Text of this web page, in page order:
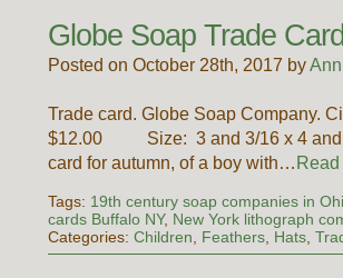
Globe Soap Trade Card
Posted on October 28th, 2017 by
Trade card. Globe Soap Company.
$12.00 Size: 3 and 3/16 x 4 and
card for autumn, of a boy with…
Tags: 19th century soap companies in
cards Buffalo NY, New York lithograph
Categories:Children Feathers Hats ,